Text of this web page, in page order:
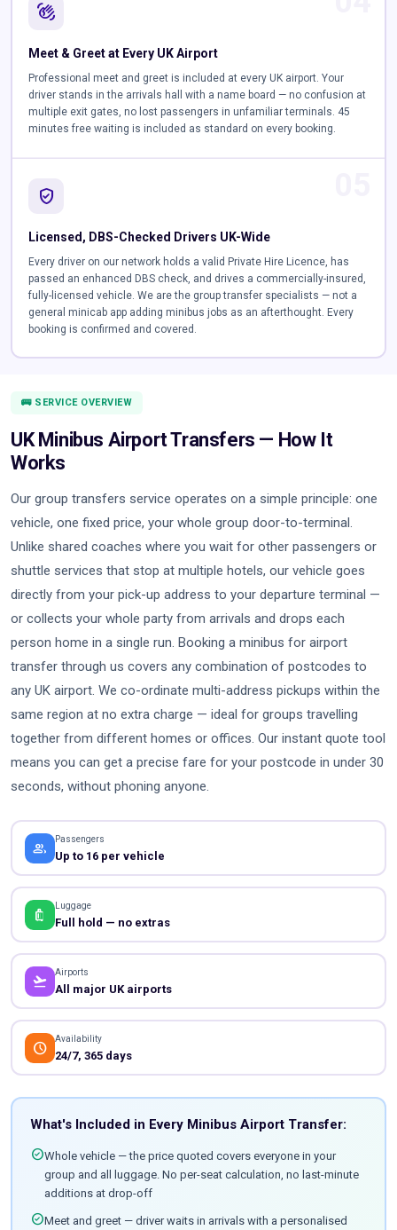
waving_hand
Meet & Greet at Every UK Airport
Professional meet and greet is included at every UK airport. Your
driver stands in the arrivals hall with a name board — no confusion at
multiple exit gates, no lost passengers in unfamiliar terminals. 45
minutes free waiting is included as standard on every booking.
verified_user
Licensed, DBS-Checked Drivers UK-Wide
Every driver on our network holds a valid Private Hire Licence, has
passed an enhanced DBS check, and drives a commercially-insured,
fully-licensed vehicle. We are the group transfer specialists — not a
general minicab app adding minibus jobs as an afterthought. Every
booking is confirmed and covered.
🚌 SERVICE OVERVIEW
UK Minibus Airport Transfers — How It
Works
Our group transfers service operates on a simple principle: one
vehicle, one fixed price, your whole group door-to-terminal.
Unlike shared coaches where you wait for other passengers or
shuttle services that stop at multiple hotels, our vehicle goes
directly from your pick-up address to your departure terminal —
or collects your whole party from arrivals and drops each
person home in a single run. Booking a minibus for airport
transfer through us covers any combination of postcodes to
any UK airport. We co-ordinate multi-address pickups within the
same region at no extra charge — ideal for groups travelling
together from different homes or offices. Our instant quote tool
means you can get a precise fare for your postcode in under 30
seconds, without phoning anyone.
people Passengers
Up to 16 per vehicle
luggage Luggage
Full hold — no extras
flight_takeoff Airports
All major UK airports
schedule Availability
24/7, 365 days
What's Included in Every Minibus Airport Transfer:
check_circleWhole vehicle — the price quoted covers everyone in your
group and all luggage. No per-seat calculation, no last-minute
additions at drop-off
check_circleMeet and greet — driver waits in arrivals with a personalised